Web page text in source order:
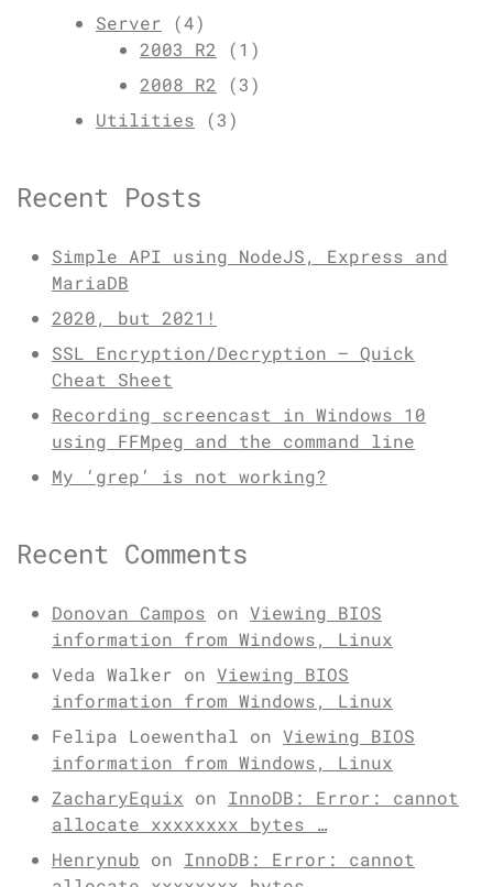
Server (4)
2003 R2 (1)
2008 R2 (3)
Utilities (3)
Recent Posts
Simple API using NodeJS, Express and
MariaDB
2020, but 2021!
SSL Encryption/Decryption – Quick
Cheat Sheet
Recording screencast in Windows 10
using FFMpeg and the command line
My ‘grep’ is not working?
Recent Comments
Donovan Campos on Viewing BIOS
information from Windows, Linux
Veda Walker on Viewing BIOS
information from Windows, Linux
Felipa Loewenthal on Viewing BIOS
information from Windows, Linux
ZacharyEquix on InnoDB: Error: cannot
allocate xxxxxxxx bytes …
Henrynub on InnoDB: Error: cannot